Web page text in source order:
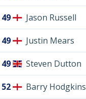
49 Jason Russell
49 Justin Mears
49 Steven Dutton
52 Barry Hodgkins